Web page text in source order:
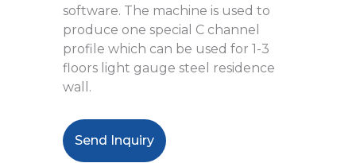
software. The machine is used to
produce one special C channel
profile which can be used for 1-3
floors light gauge steel residence
wall.
Send Inquiry